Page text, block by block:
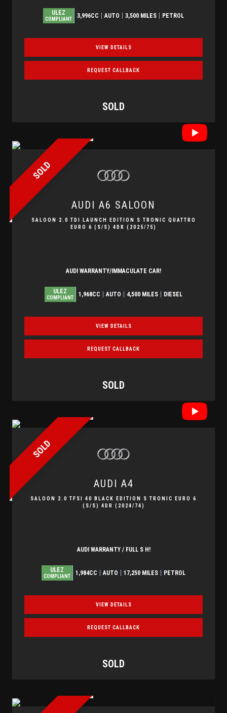
ULEZ
COMPLIANT 3,996CC AUTO 3,500 MILES PETROL
VIEW DETAILS
REQUEST CALLBACK
SOLD
SOLD
AUDI A6 SALOON
SALOON 2.0 TDI LAUNCH EDITION S TRONIC QUATTRO
EURO 6 (S/S) 4DR (2025/75)
AUDI WARRANTY/IMMACULATE CAR!
ULEZ
COMPLIANT 1,968CC AUTO 4,500 MILES DIESEL
VIEW DETAILS
REQUEST CALLBACK
SOLD
SOLD
AUDI A4
SALOON 2.0 TFSI 40 BLACK EDITION S TRONIC EURO 6
(S/S) 4DR (2024/74)
AUDI WARRANTY / FULL S H!
ULEZ
COMPLIANT 1,984CC AUTO 17,250 MILES PETROL
VIEW DETAILS
REQUEST CALLBACK
SOLD